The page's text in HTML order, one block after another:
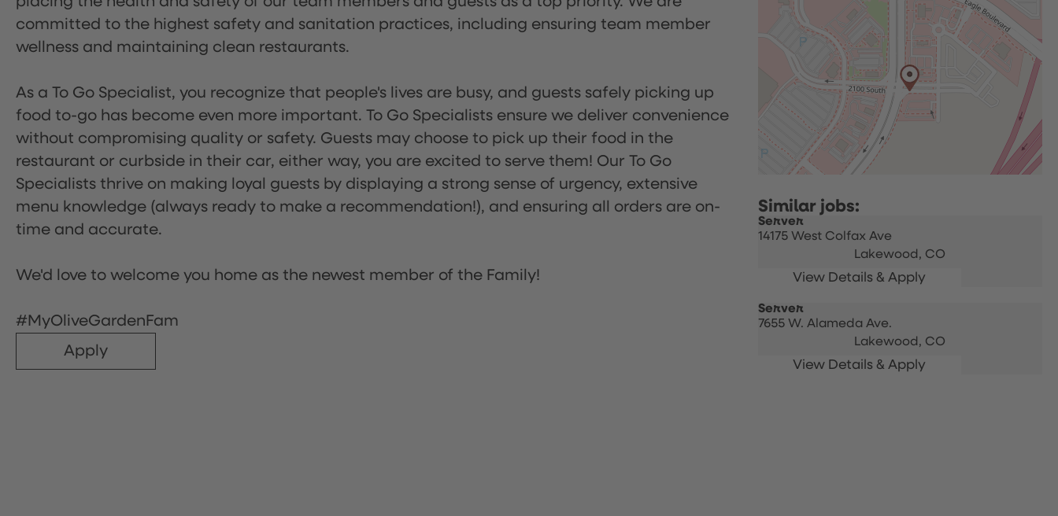
committed to the highest safety and sanitation practices, including ensuring team member
wellness and maintaining clean restaurants.
As a To Go Specialist, you recognize that people's lives are busy, and guests safely picking up
food to-go has become even more important. To Go Specialists ensure we deliver convenience
without compromising quality or safety. Guests may choose to pick up their food in the
restaurant or curbside in their car, either way, you are excited to serve them! Our To Go
Specialists thrive on making loyal guests by displaying a strong sense of urgency, extensive
menu knowledge (always ready to make a recommendation!), and ensuring all orders are on-
time and accurate.
We'd love to welcome you home as the newest member of the Family!
#MyOliveGardenFam
Apply
Server
14175 West Colfax Ave
Lakewood, CO
Server
7655 W. Alameda Ave.
Lakewood, CO